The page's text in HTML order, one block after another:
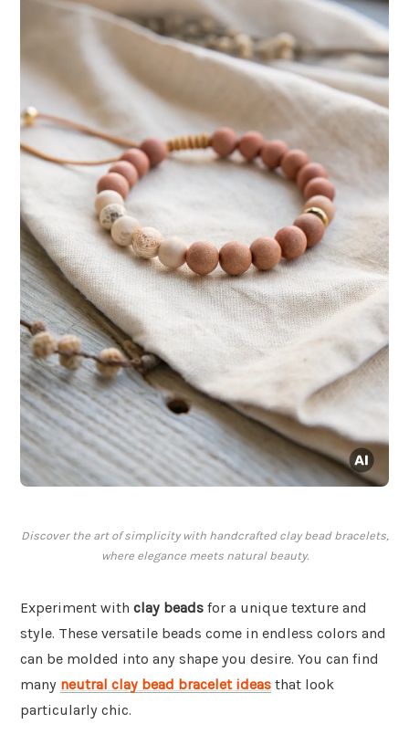
Discover the art of simplicity with handcrafted clay bead bracelets,
where elegance meets natural beauty.
Experiment with clay beads for a unique texture and
style. These versatile beads come in endless colors and
can be molded into any shape you desire. You can find
many neutral clay bead bracelet ideas that look
particularly chic.